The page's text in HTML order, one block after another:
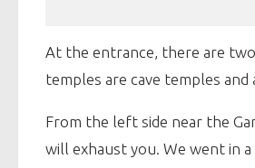
At the entrance, there are
temples are cave temples
From the left side near the
will exhaust you. We went in